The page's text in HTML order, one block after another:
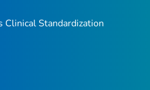
Clinical Standardization